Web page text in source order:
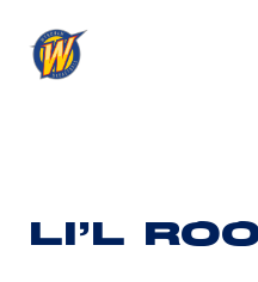
LI’L